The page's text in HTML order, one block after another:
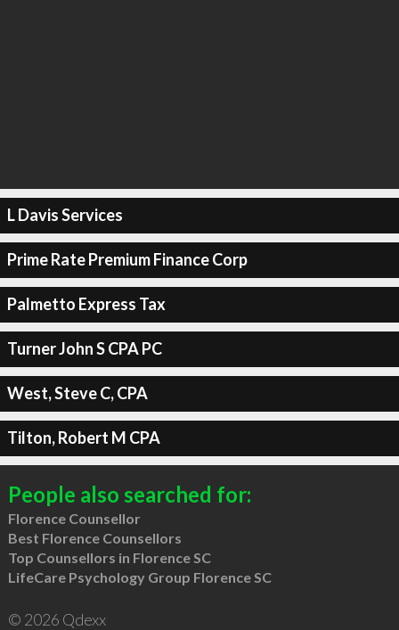
L Davis Services
Prime Rate Premium Finance Corp
Palmetto Express Tax
Turner John S CPA PC
West, Steve C, CPA
Tilton, Robert M CPA
People also searched for:
Florence Counsellor
Best Florence Counsellors
Top Counsellors in Florence SC
LifeCare Psychology Group Florence SC
© 2026 Qdexx